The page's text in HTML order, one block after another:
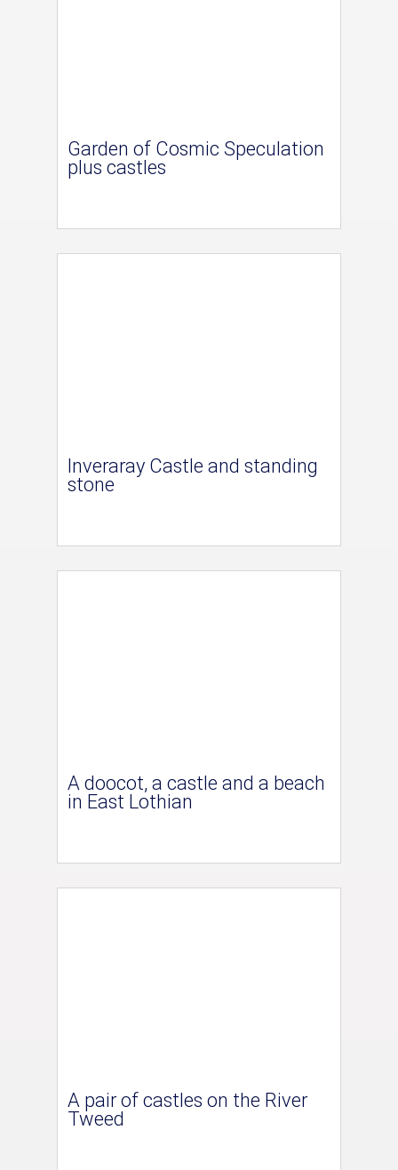
Garden of Cosmic Speculation
plus castles
Inveraray Castle and standing
stone
A doocot, a castle and a beach
in East Lothian
A pair of castles on the River
Tweed